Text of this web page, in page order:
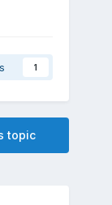
1
topic